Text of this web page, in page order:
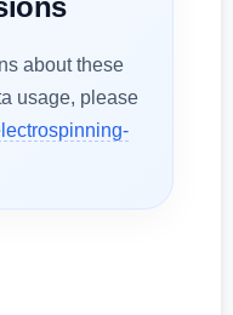
about these
usage, please